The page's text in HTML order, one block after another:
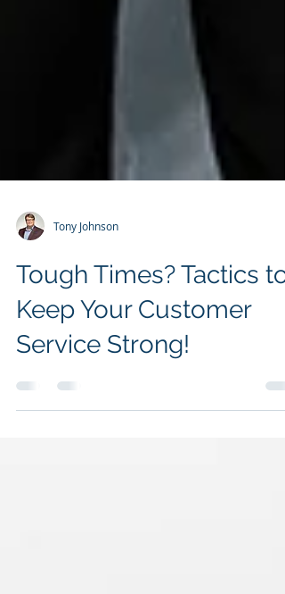
Tough Times? Tactics to
Keep Your Customer
Service Strong!